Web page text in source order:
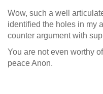
Wow, such a well
identified the holes in my
counter argument with
You are not even worthy
peace Anon.